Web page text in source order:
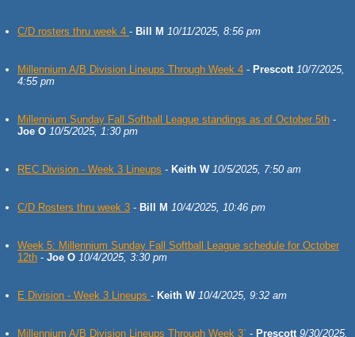
C/D rosters thru week 4 - Bill M 10/11/2025, 8:56 pm
Millennium A/B Division Lineups Through Week 4 - Prescott 10/7/2025,
4:55 pm
Millennium Sunday Fall Softball League standings as of October 5th -
Joe O 10/5/2025, 1:30 pm
REC Division - Week 3 Lineups - Keith W 10/5/2025, 7:50 am
C/D Rosters thru week 3 - Bill M 10/4/2025, 10:46 pm
Week 5: Millennium Sunday Fall Softball League schedule for October
12th - Joe O 10/4/2025, 3:30 pm
E Division - Week 3 Lineups - Keith W 10/4/2025, 9:32 am
Millennium A/B Division Lineups Through Week 3` - Prescott 9/30/2025,